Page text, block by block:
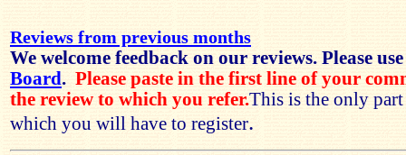
Reviews from previous months
We welcome feedback on our reviews. Please
Board . Please paste in the first line of your
the review to which you refer.This is the only
which you will have to register.